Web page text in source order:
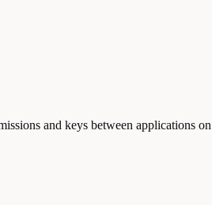
and keys between applications